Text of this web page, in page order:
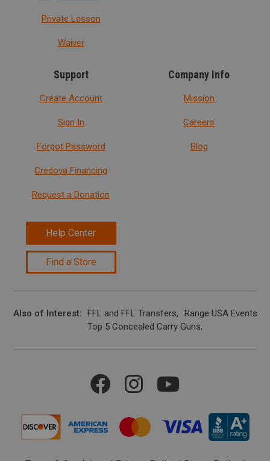
Private Lesson
Waiver
Support
Create Account
Sign In
Forgot Password
Credova Financing
Request a Donation
Help Center
Find a Store
Company Info
Mission
Careers
Blog
Also of Interest FFL and FFL Transfers
Range USA Events
Top 5 Concealed Carry Guns